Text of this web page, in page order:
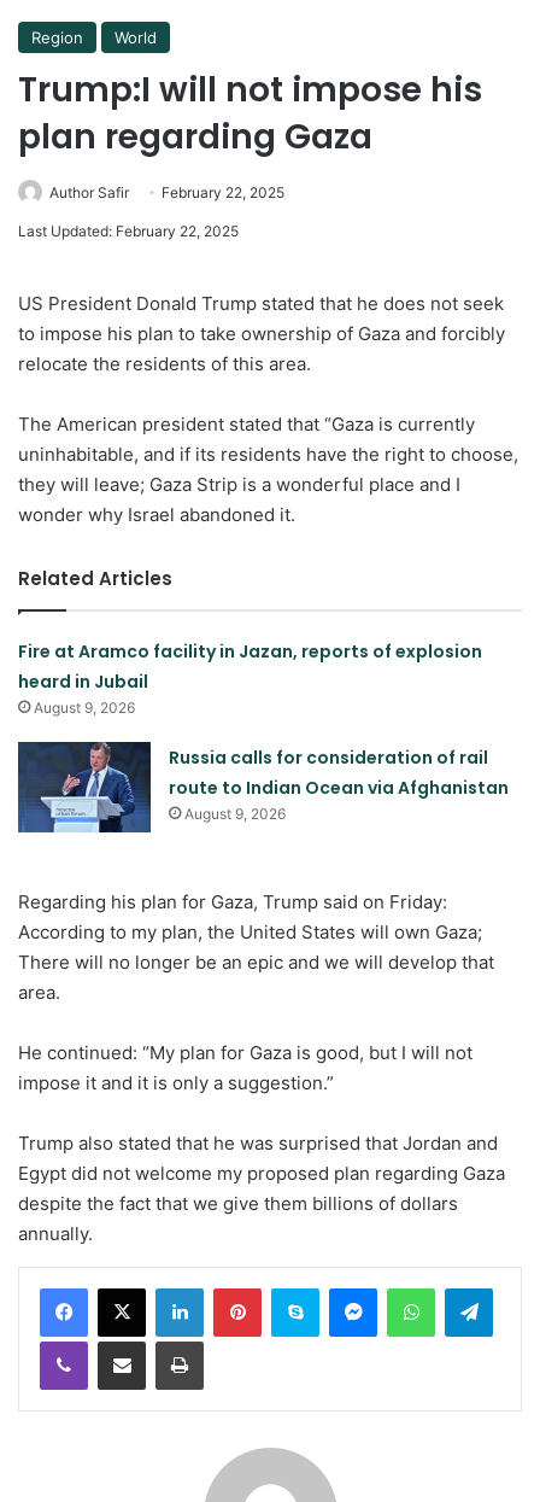
Region World
Trump:I will not impose his
plan regarding Gaza
Author Safir February 22, 2025
Last Updated: February 22, 2025
US President Donald Trump stated that he does not seek
to impose his plan to take ownership of Gaza and forcibly
relocate the residents of this area.
The American president stated that “Gaza is currently
uninhabitable, and if its residents have the right to choose,
they will leave; Gaza Strip is a wonderful place and I
wonder why Israel abandoned it.
Related Articles
Fire at Aramco facility in Jazan, reports of explosion
heard in Jubail
August 9, 2026
Russia calls for consideration of rail
route to Indian Ocean via Afghanistan
August 9, 2026
Regarding his plan for Gaza, Trump said on Friday:
According to my plan, the United States will own Gaza;
There will no longer be an epic and we will develop that
area.
He continued: “My plan for Gaza is good, but I will not
impose it and it is only a suggestion.”
Trump also stated that he was surprised that Jordan and
Egypt did not welcome my proposed plan regarding Gaza
despite the fact that we give them billions of dollars
annually.
LinkedInPinterestSkype MessengerWhatsApp
Viber Share via Email Print